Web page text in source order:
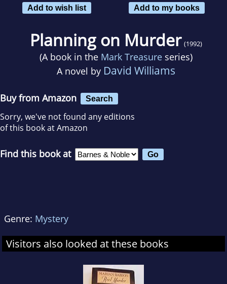
Add to wish list
Add to my books
Planning on Murder (1992)
(A book in the Mark Treasure series)
A novel by David Williams
Buy from Amazon Search
Sorry, we've not found any editions
of this book at Amazon
Find this book at
Genre: Mystery
Visitors also looked at these books